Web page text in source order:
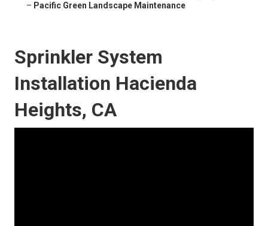
– Pacific Green Landscape Maintenance
Sprinkler System
Installation Hacienda
Heights, CA